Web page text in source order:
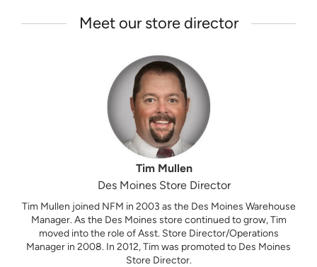
Meet our store director
Tim Mullen
Des Moines Store Director
Tim Mullen joined NFM in 2003 as the Des Moines Warehouse
Manager. As the Des Moines store continued to grow, Tim
moved into the role of Asst. Store Director/Operations
Manager in 2008. In 2012, Tim was promoted to Des Moines
Store Director.